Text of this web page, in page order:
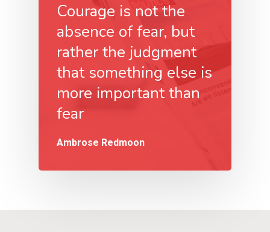
Courage is not the
absence of fear, but
rather the judgment
that something else is
more important than
fear
Ambrose Redmoon